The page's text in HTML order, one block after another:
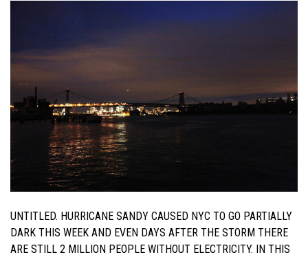
UNTITLED. HURRICANE SANDY CAUSED NYC TO GO PARTIALLY
DARK THIS WEEK AND EVEN DAYS AFTER THE STORM THERE
ARE STILL 2 MILLION PEOPLE WITHOUT ELECTRICITY. IN THIS